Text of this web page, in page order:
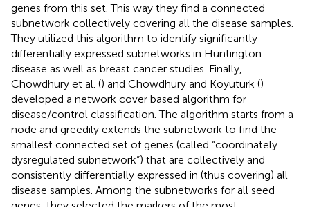
genes from this set. This way they find a connected
subnetwork collectively covering all the disease samples.
They utilized this algorithm to identify significantly
differentially expressed subnetworks in Huntington
disease as well as breast cancer studies. Finally,
Chowdhury et al. () and Chowdhury and Koyuturk ()
developed a network cover based algorithm for
disease/control classification. The algorithm starts from a
node and greedily extends the subnetwork to find the
smallest connected set of genes (called “coordinately
dysregulated subnetwork”) that are collectively and
consistently differentially expressed in (thus covering) all
disease samples. Among the subnetworks for all seed